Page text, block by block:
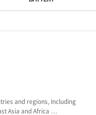
and regions, Including
Asia and Africa …